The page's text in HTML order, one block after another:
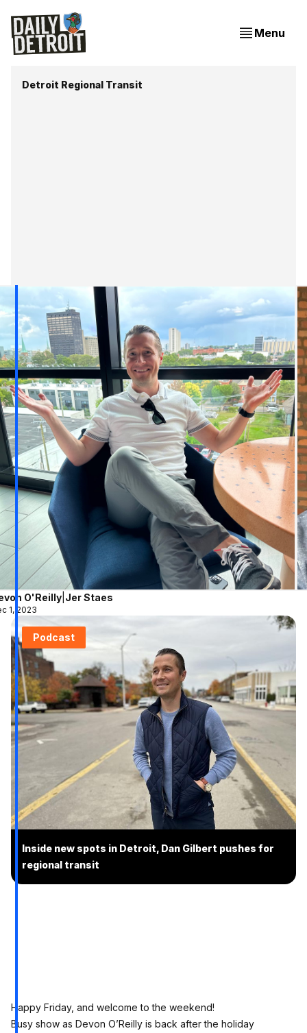
Menu
Detroit Regional Transit
O'Reilly| Jer Staes
1, 2023
Podcast
Inside new spots in Detroit, Dan Gilbert pushes for
regional transit
Happy Friday, and welcome to the weekend!
Busy show as Devon O’Reilly is back after the holiday